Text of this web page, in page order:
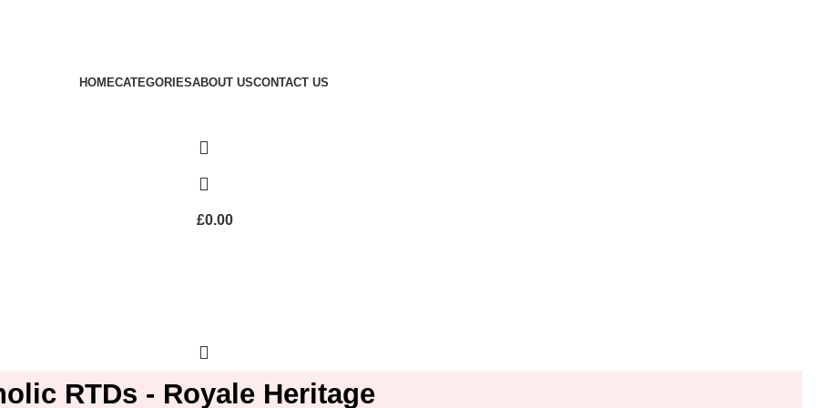
HOMECATEGORIESABOUT USCONTACT US
£0.00
£0.00
RTDs - Royale Heritage